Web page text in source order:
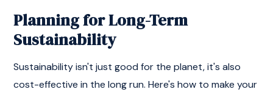
Planning for Long-Term
Sustainability
Sustainability isn't just good for the planet, it's also
cost-effective in the long run. Here's how to make your